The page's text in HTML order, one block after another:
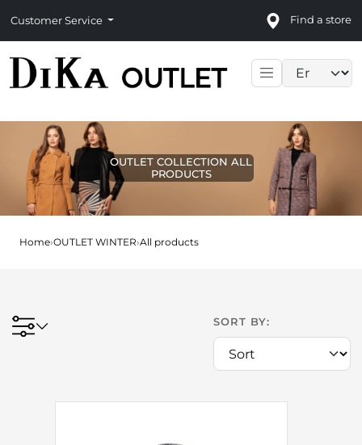
Customer Service Find a store
OUTLET COLLECTION ALL
PRODUCTS
Home›OUTLET WINTER›All products
SORT BY: